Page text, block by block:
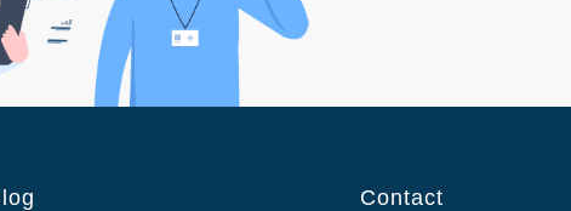
Contact